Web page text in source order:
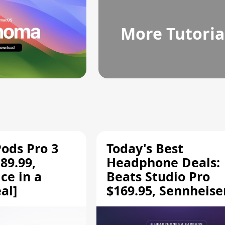
More
Pro 3
in a
Today's Best
Headphone Deals:
Beats Studio Pro
$169.95,
HD 620S $189.94,